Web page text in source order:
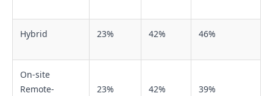
Hybrid 23% 42% 46%
On-site
Remote-
23% 42% 39%